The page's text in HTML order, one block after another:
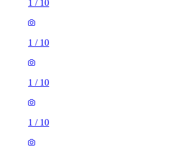
1 / 10
1 / 10
1 / 10
1 / 10